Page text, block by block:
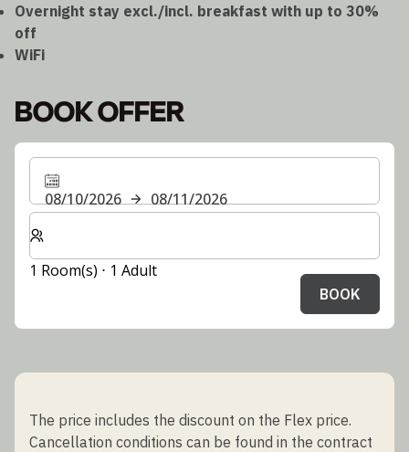
Overnight stay excl./incl. breakfast with up to 30%
off
WiFi
BOOK OFFER
08/10/2026
08/11/2026
Select number of rooms and guests for your stay
1 Room(s) ⋅ 1 Adult
BOOK
The price includes the discount on the Flex price.
Cancellation conditions can be found in the contract